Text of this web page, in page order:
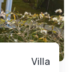
Villa